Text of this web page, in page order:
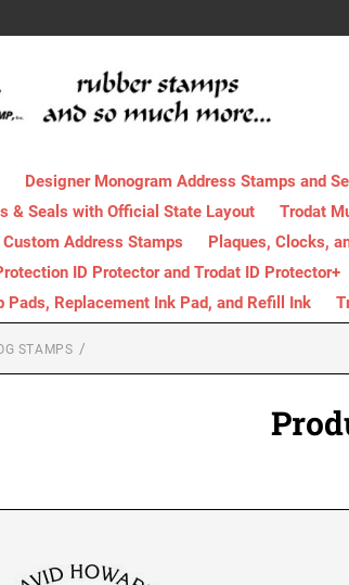
Designer Monogram Address Stamps and
& Seals with Official State Layout
Trodat
Address Stamps
Plaques, Clocks,
ID Protector and Trodat ID Protector+
Pads, Replacement Ink Pad, and Refill Ink
STAMPS